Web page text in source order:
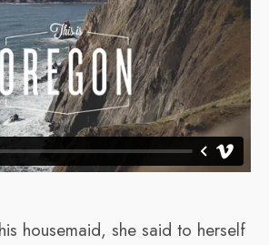
housemaid, she said to herself